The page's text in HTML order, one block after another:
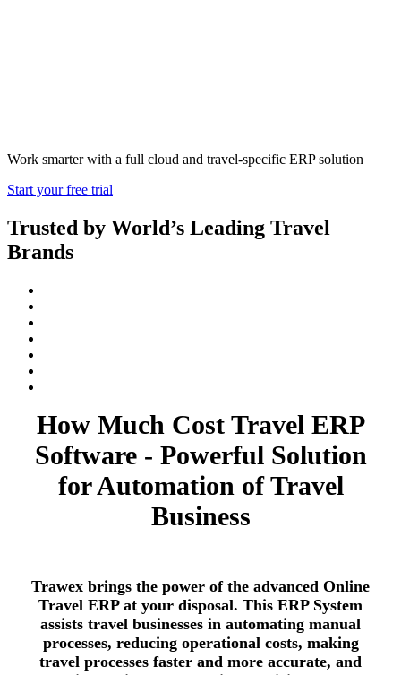
Work smarter with a full cloud and travel-specific ERP solution
Start your free trial
Trusted by World’s Leading Travel
Brands
How Much Cost Travel ERP
Software - Powerful Solution
for Automation of Travel
Business
Trawex brings the power of the advanced Online
Travel ERP at your disposal. This ERP System
assists travel businesses in automating manual
processes, reducing operational costs, making
travel processes faster and more accurate, and